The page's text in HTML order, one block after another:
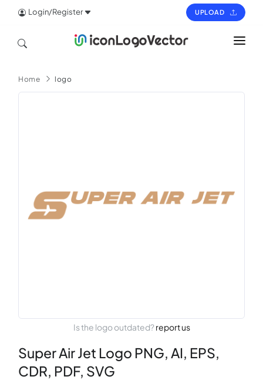
Login/Register UPLOAD
ICON
Home logo
Is the logo outdated?report us
Super Air Jet Logo PNG, AI, EPS,
CDR, PDF, SVG